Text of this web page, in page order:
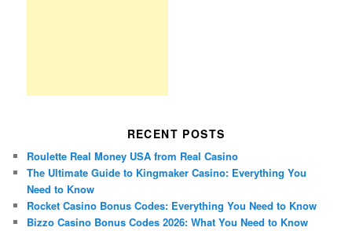
RECENT POSTS
Roulette Real Money USA from Real Casino
The Ultimate Guide to Kingmaker Casino: Everything You
Need to Know
Rocket Casino Bonus Codes: Everything You Need to Know
Bizzo Casino Bonus Codes 2026: What You Need to Know